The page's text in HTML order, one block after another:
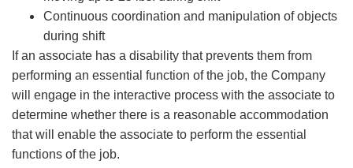
Continuous coordination and manipulation of objects
during shift
If an associate has a disability that prevents them from
performing an essential function of the job, the Company
will engage in the interactive process with the associate to
determine whether there is a reasonable accommodation
that will enable the associate to perform the essential
functions of the job.